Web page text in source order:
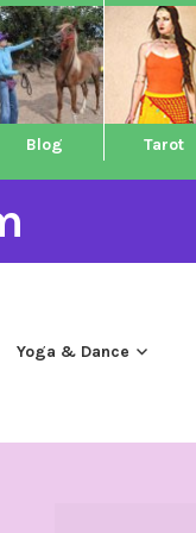
Blog Tarot
Yoga & Dance